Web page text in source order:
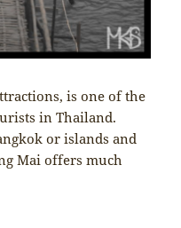
is one of the
in Thailand.
or islands and
Mai offers much